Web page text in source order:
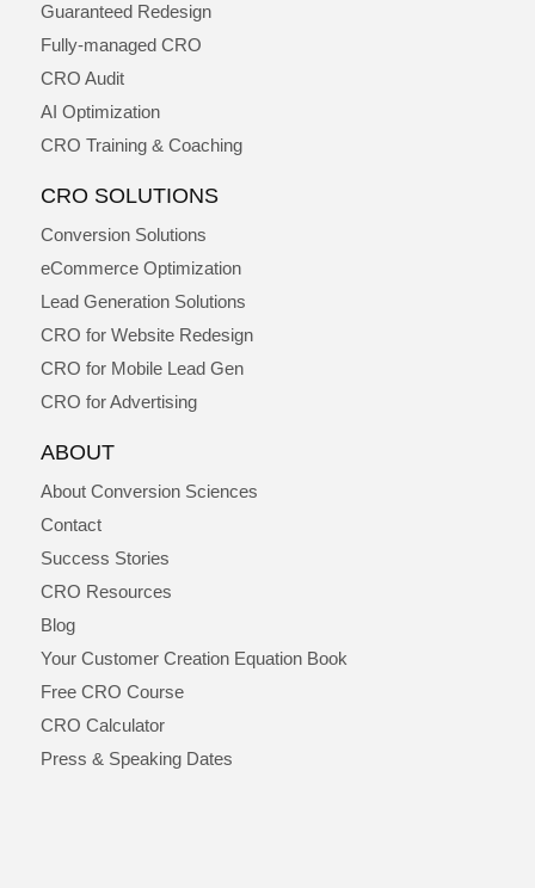
Guaranteed Redesign
Fully-managed CRO
CRO Audit
AI Optimization
CRO Training & Coaching
CRO SOLUTIONS
Conversion Solutions
eCommerce Optimization
Lead Generation Solutions
CRO for Website Redesign
CRO for Mobile Lead Gen
CRO for Advertising
ABOUT
About Conversion Sciences
Contact
Success Stories
CRO Resources
Blog
Your Customer Creation Equation Book
Free CRO Course
CRO Calculator
Press & Speaking Dates